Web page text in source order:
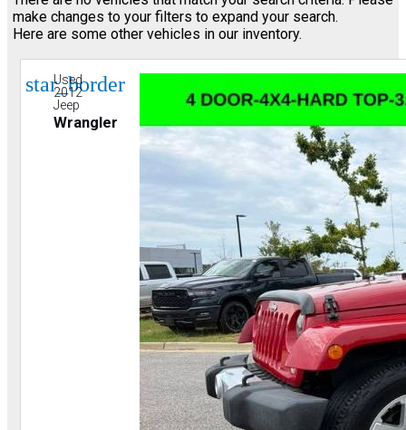
make changes to your filters to expand your search.
Here are some other vehicles in our inventory.
star_border
Used
2012
Jeep
Wrangler